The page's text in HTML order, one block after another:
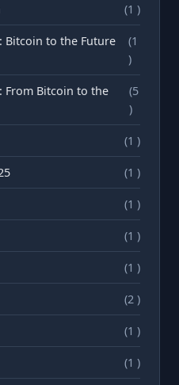
(1 )
Bitcoin to the Future
(1
)
From Bitcoin to the
(5
)
(1 )
(1 )
(1 )
(1 )
(1 )
(2 )
(1 )
(1 )